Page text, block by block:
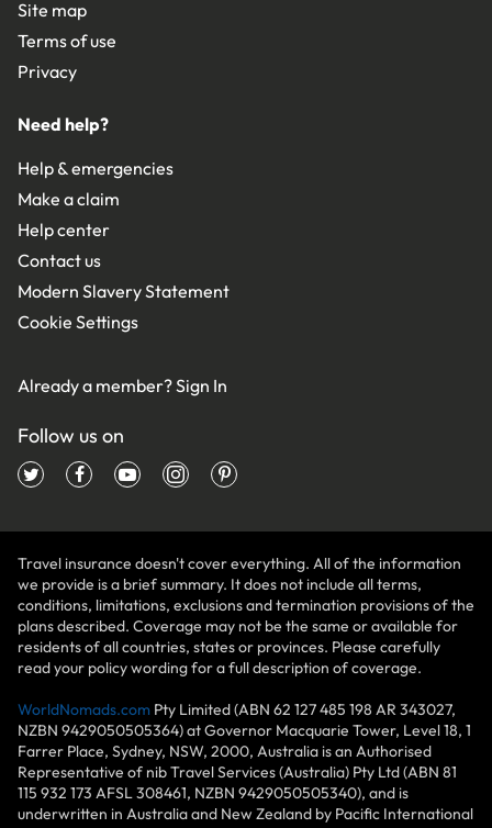
Site map
Terms of use
Privacy
Need help?
Help & emergencies
Make a claim
Help center
Contact us
Modern Slavery Statement
Cookie Settings
Already a member?Sign In
Follow us on
Travel insurance doesn't cover everything. All of the information
we provide is a brief summary. It does not include all terms,
conditions, limitations, exclusions and termination provisions of the
plans described. Coverage may not be the same or available for
residents of all countries, states or provinces. Please carefully
read your policy wording for a full description of coverage.
WorldNomads.com Pty Limited (ABN 62 127 485 198 AR 343027,
NZBN 9429050505364) at Governor Macquarie Tower, Level 18, 1
Farrer Place, Sydney, NSW, 2000, Australia is an Authorised
Representative of nib Travel Services (Australia) Pty Ltd (ABN 81
115 932 173 AFSL 308461, NZBN 9429050505340), and is
underwritten in Australia and New Zealand by Pacific International